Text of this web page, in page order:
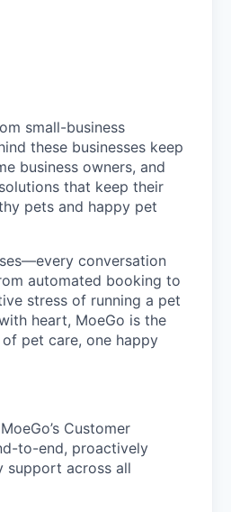
small-business
these businesses keep
business owners, and
that keep their
pets and happy pet
conversation
automated booking to
stress of running a pet
heart, MoeGo is the
pet care, one happy
Customer
to-end, proactively
support across all